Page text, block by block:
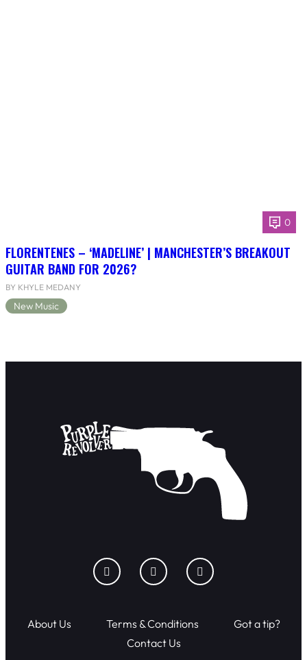
0
FLORENTENES – ‘MADELINE’ | MANCHESTER’S BREAKOUT
GUITAR BAND FOR 2026?
BY KHYLE MEDANY
New Music
About Us Terms & Conditions
Got a tip?
Contact Us